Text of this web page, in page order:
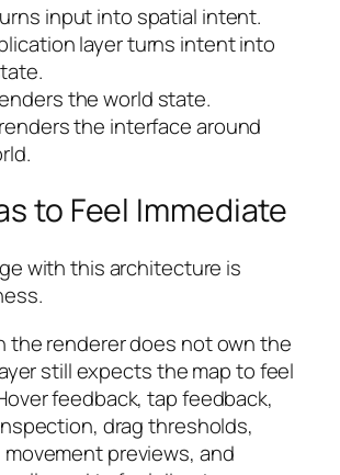
input into spatial intent.
layer turns intent into
the world state.
the interface around
to Feel Immediate
with this architecture is
the renderer does not own the
still expects the map to feel
feedback, tap feedback,
drag thresholds,
previews, and